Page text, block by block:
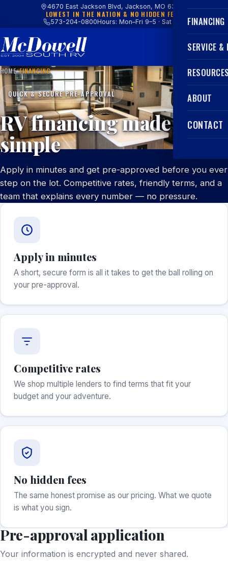
4670 East Jackson Blvd, Jackson, MO 63755
LOWEST IN THE NATION & NO HIDDEN FEES
573-204-0800Hours: Mon–Fri 9–5 · Sat 9–4
FINANCING
SERVICE &
ABOUT
CONTACT
HOME/FINANCING
QUICK & SECURE PRE-APPROVAL
RV financing made
simple
Apply in minutes and get pre-approved before you ever
step on the lot. Competitive rates, friendly terms, and a
team that explains every number — no pressure.
Apply in minutes
A short, secure form is all it takes to get the ball rolling on
your pre-approval.
Competitive rates
We shop multiple lenders to find terms that fit your
budget and your adventure.
No hidden fees
The same honest promise as our pricing. What we quote
is what you sign.
Pre-approval application
Your information is encrypted and never shared.